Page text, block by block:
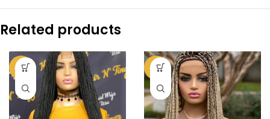
Related products
-39% -59%